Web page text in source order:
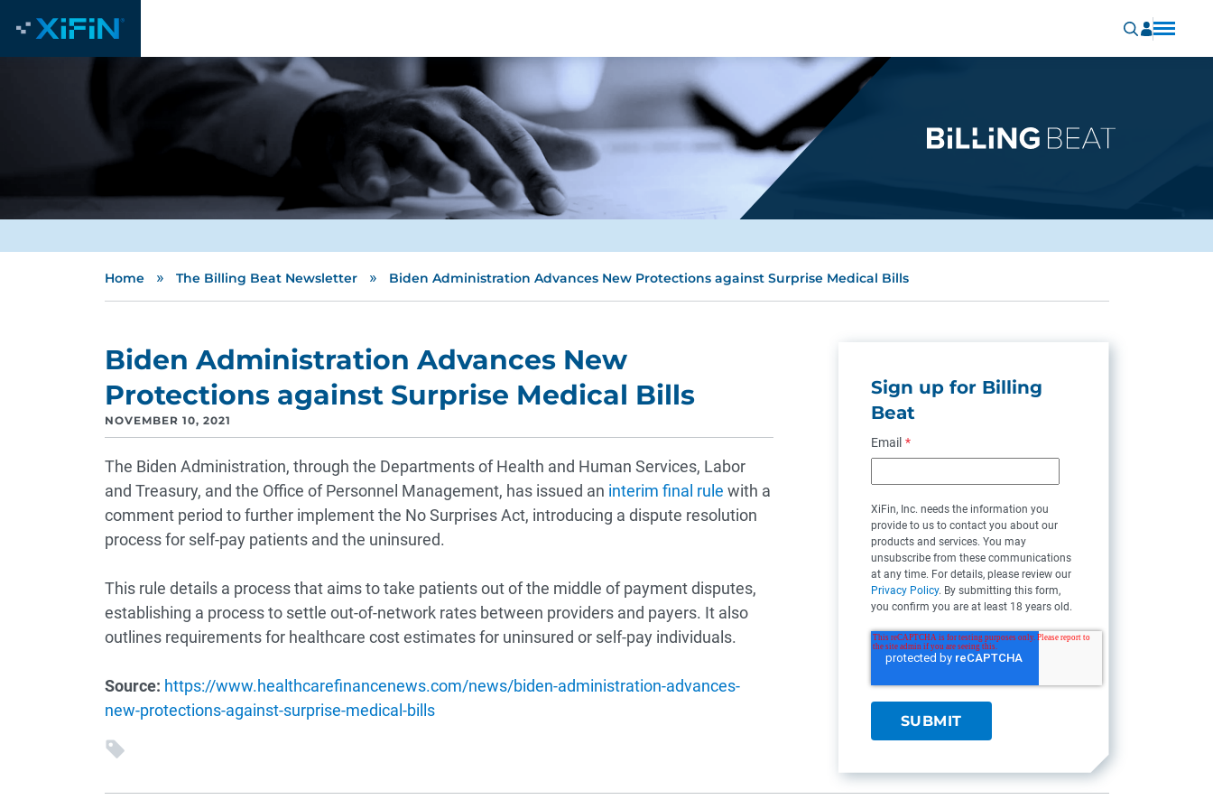
Home » The Billing Beat Newsletter » Biden Administration Advances New Protections against Surprise Medical Bills
Biden Administration Advances New
Protections against Surprise Medical Bills
NOVEMBER 10, 2021
The Biden Administration, through the Departments of Health and Human Services, Labor
and Treasury, and the Office of Personnel Management, has issued an interim final rule with a
comment period to further implement the No Surprises Act, introducing a dispute resolution
process for self-pay patients and the uninsured.
This rule details a process that aims to take patients out of the middle of payment disputes,
establishing a process to settle out-of-network rates between providers and payers. It also
outlines requirements for healthcare cost estimates for uninsured or self-pay individuals.
Source: https://www.healthcarefinancenews.com/news/biden-administration-advances-
new-protections-against-surprise-medical-bills
Sign up for Billing
Beat
Email *
XiFin, Inc. needs the information you
provide to us to contact you about our
products and services. You may
unsubscribe from these communications
at any time. For details, please review our
Privacy Policy. By submitting this form,
you confirm you are at least 18 years old.